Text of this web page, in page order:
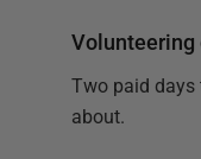
Volunteering
Two paid days
about.